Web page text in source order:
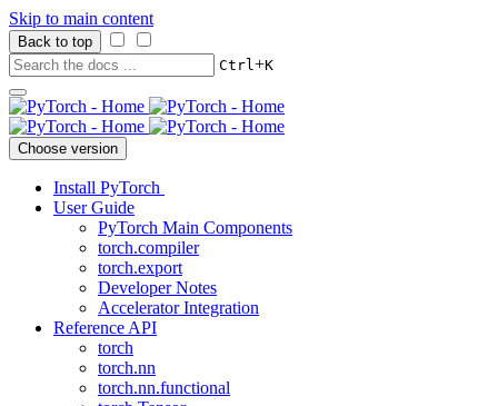
Skip to main content
Back to top
Ctrl+K
Choose version
Install PyTorch
User Guide
PyTorch Main Components
torch.compiler
torch.export
Developer Notes
Accelerator Integration
Reference API
torch
torch.nn
torch.nn.functional